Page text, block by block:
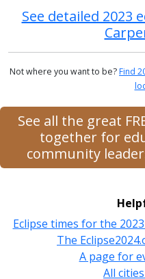
See detailed
Not where you want to be?Find
See all the great
together for
community
Eclipse times for the
The
A page for
All